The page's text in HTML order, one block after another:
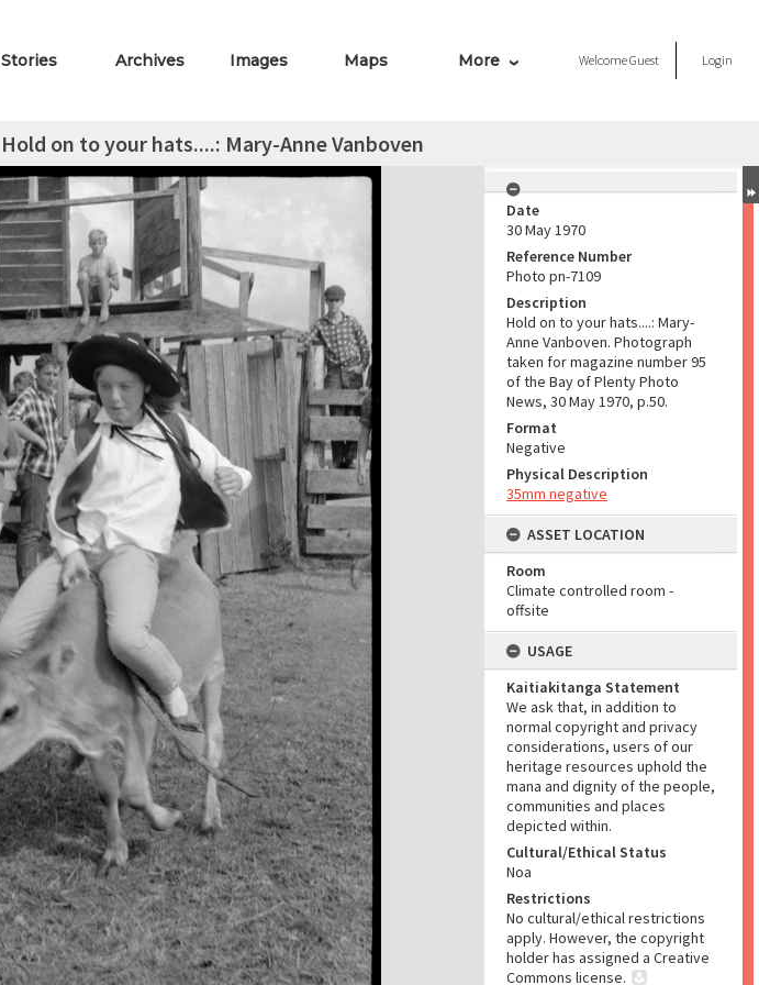
Stories Archives Images Maps More WelcomeGuest Login
Hold on to your hats....: Mary-Anne Vanboven
Date
30 May 1970
Reference Number
Photo pn-7109
Description
Hold on to your hats....: Mary-
Anne Vanboven. Photograph
taken for magazine number 95
of the Bay of Plenty Photo
News, 30 May 1970, p.50.
Format
Negative
Physical Description
35mm negative
ASSET LOCATION
Room
Climate controlled room -
offsite
USAGE
Kaitiakitanga Statement
We ask that, in addition to
normal copyright and privacy
considerations, users of our
heritage resources uphold the
mana and dignity of the people,
communities and places
depicted within.
Cultural/Ethical Status
Noa
Restrictions
No cultural/ethical restrictions
apply. However, the copyright
holder has assigned a Creative
Commons license.